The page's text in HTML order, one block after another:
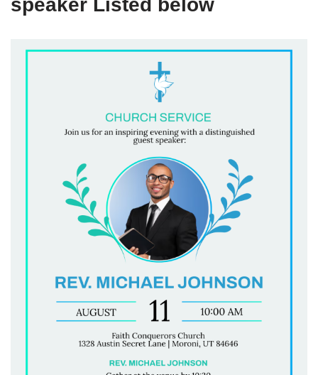
speaker Listed below